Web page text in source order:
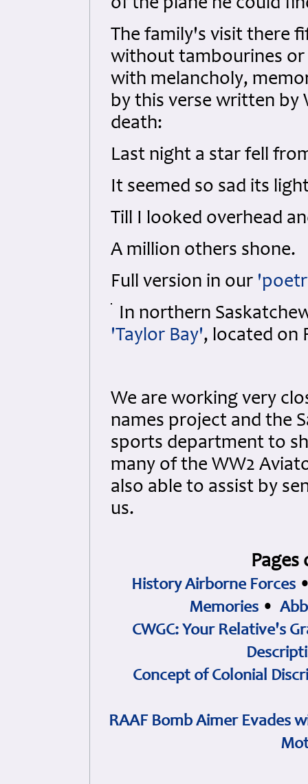
of the plane he could
The family's visit there
without tambourines
with melancholy,
by this verse written by
death:
Last night a star fell
It seemed so sad its
Till I looked overhead
A million others shone.
Full version in our
In northern
'Taylor Bay', located on
We are working very
names project and the
sports department to
many of the WW2
also able to assist by
us.
History Airborne Forces
Memories •
CWGC: Your Relative's
Concept of Colonial
RAAF Bomb Aimer Evades